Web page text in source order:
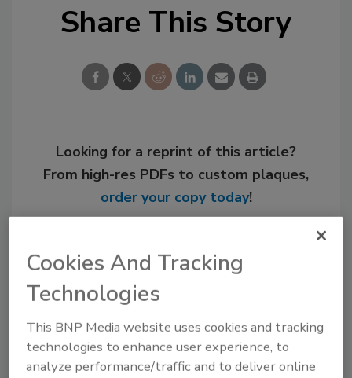
Share This Story
Looking for a reprint of this article?
From high-res PDFs to custom plaques,
order your copy today!
Cookies And Tracking
Technologies
This BNP Media website uses cookies and tracking
technologies to enhance user experience, to
analyze performance/traffic and to deliver online